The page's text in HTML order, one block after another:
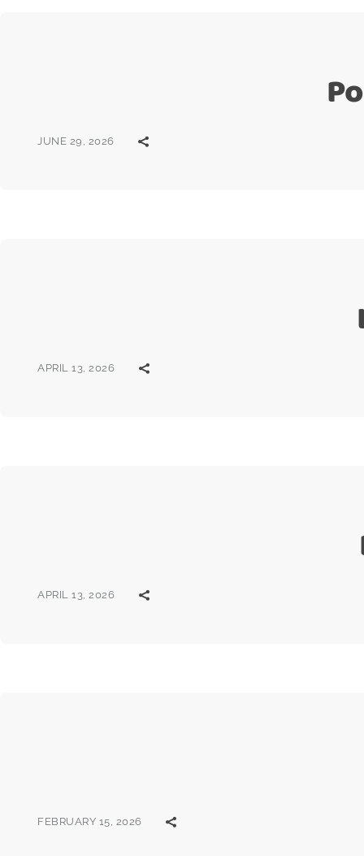
JUNE 29, 2026
APRIL 13, 2026
APRIL 13, 2026
FEBRUARY 15, 2026